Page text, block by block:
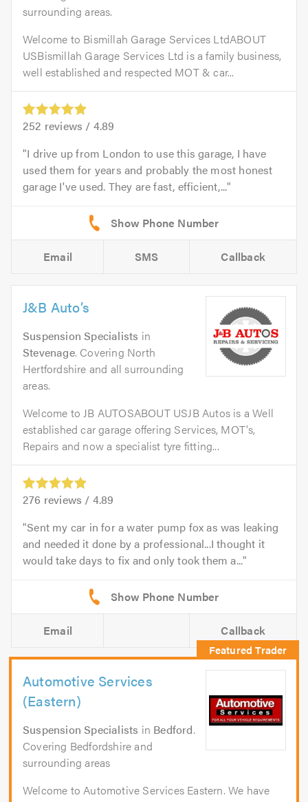
surrounding areas.
Welcome to Bismillah Garage Services LtdABOUT
USBismillah Garage Services Ltd is a family business,
well established and respected MOT & car...
252 reviews / 4.89
I drive up from London to use this garage, I have
used them for years and probably the most honest
garage I've used. They are fast, efficient,...
Email SMS Callback
J&B Auto’s
Suspension Specialists in
Stevenage. Covering North
Hertfordshire and all surrounding
areas.
Welcome to JB AUTOSABOUT USJB Autos is a Well
established car garage offering Services, MOT's,
Repairs and now a specialist tyre fitting...
276 reviews / 4.89
Sent my car in for a water pump fox as was leaking
and needed it done by a professional...I thought it
would take days to fix and only took them a...
Email Callback
Automotive Services
(Eastern)
Suspension Specialists in Bedford.
Covering Bedfordshire and
surrounding areas
Welcome to Automotive Services Eastern. We have